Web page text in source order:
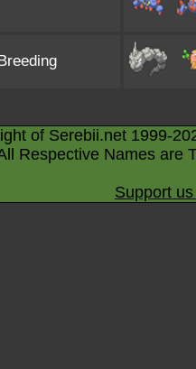
of Serebii.net 1999-
Respective Names are
Support